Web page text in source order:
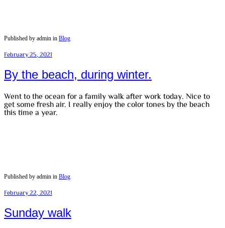
Published by admin in Blog
February 25, 2021
By the beach, during winter.
Went to the ocean for a family walk after work today. Nice to
get some fresh air. I really enjoy the color tones by the beach
this time a year.
Published by admin in Blog
February 22, 2021
Sunday walk